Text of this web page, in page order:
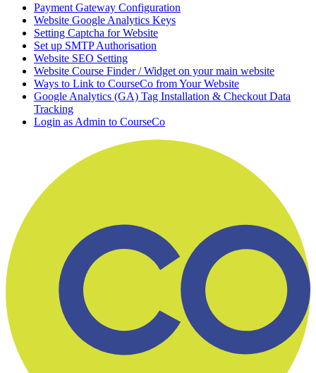
Payment Gateway Configuration
Website Google Analytics Keys
Setting Captcha for Website
Set up SMTP Authorisation
Website SEO Setting
Website Course Finder / Widget on your main website
Ways to Link to CourseCo from Your Website
Google Analytics (GA) Tag Installation & Checkout Data
Tracking
Login as Admin to CourseCo